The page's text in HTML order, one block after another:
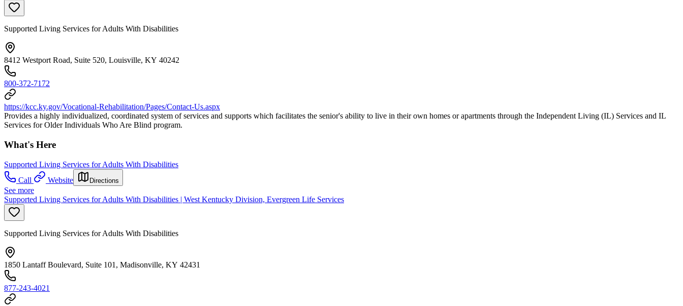
Supported Living Services for Adults With Disabilities
8412 Westport Road, Suite 520, Louisville, KY 40242
800-372-7172
https://kcc.ky.gov/Vocational-Rehabilitation/Pages/Contact-Us.aspx
Provides a highly individualized, coordinated system of services and supports which facilitates the senior's ability to live in their own homes or apartments through the Independent Living (IL) Services and IL
Services for Older Individuals Who Are Blind program.
What's Here
Supported Living Services for Adults With Disabilities
Call
Website Directions
See more
Supported Living Services for Adults With Disabilities | West Kentucky Division, Evergreen Life Services
Supported Living Services for Adults With Disabilities
1850 Lantaff Boulevard, Suite 101, Madisonville, KY 42431
877-243-4021